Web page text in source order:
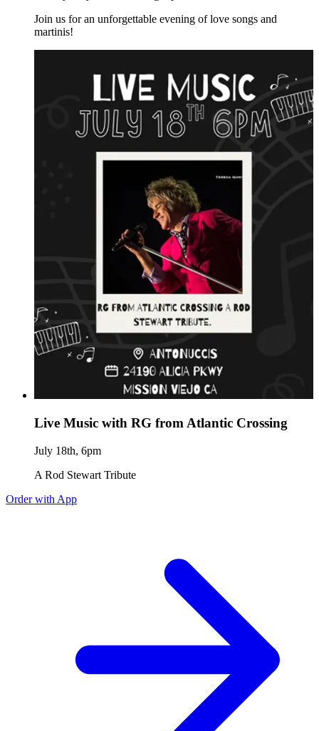
Join us for an unforgettable evening of love songs and
martinis!
Live Music with RG from Atlantic Crossing
July 18th, 6pm
A Rod Stewart Tribute
Order with App